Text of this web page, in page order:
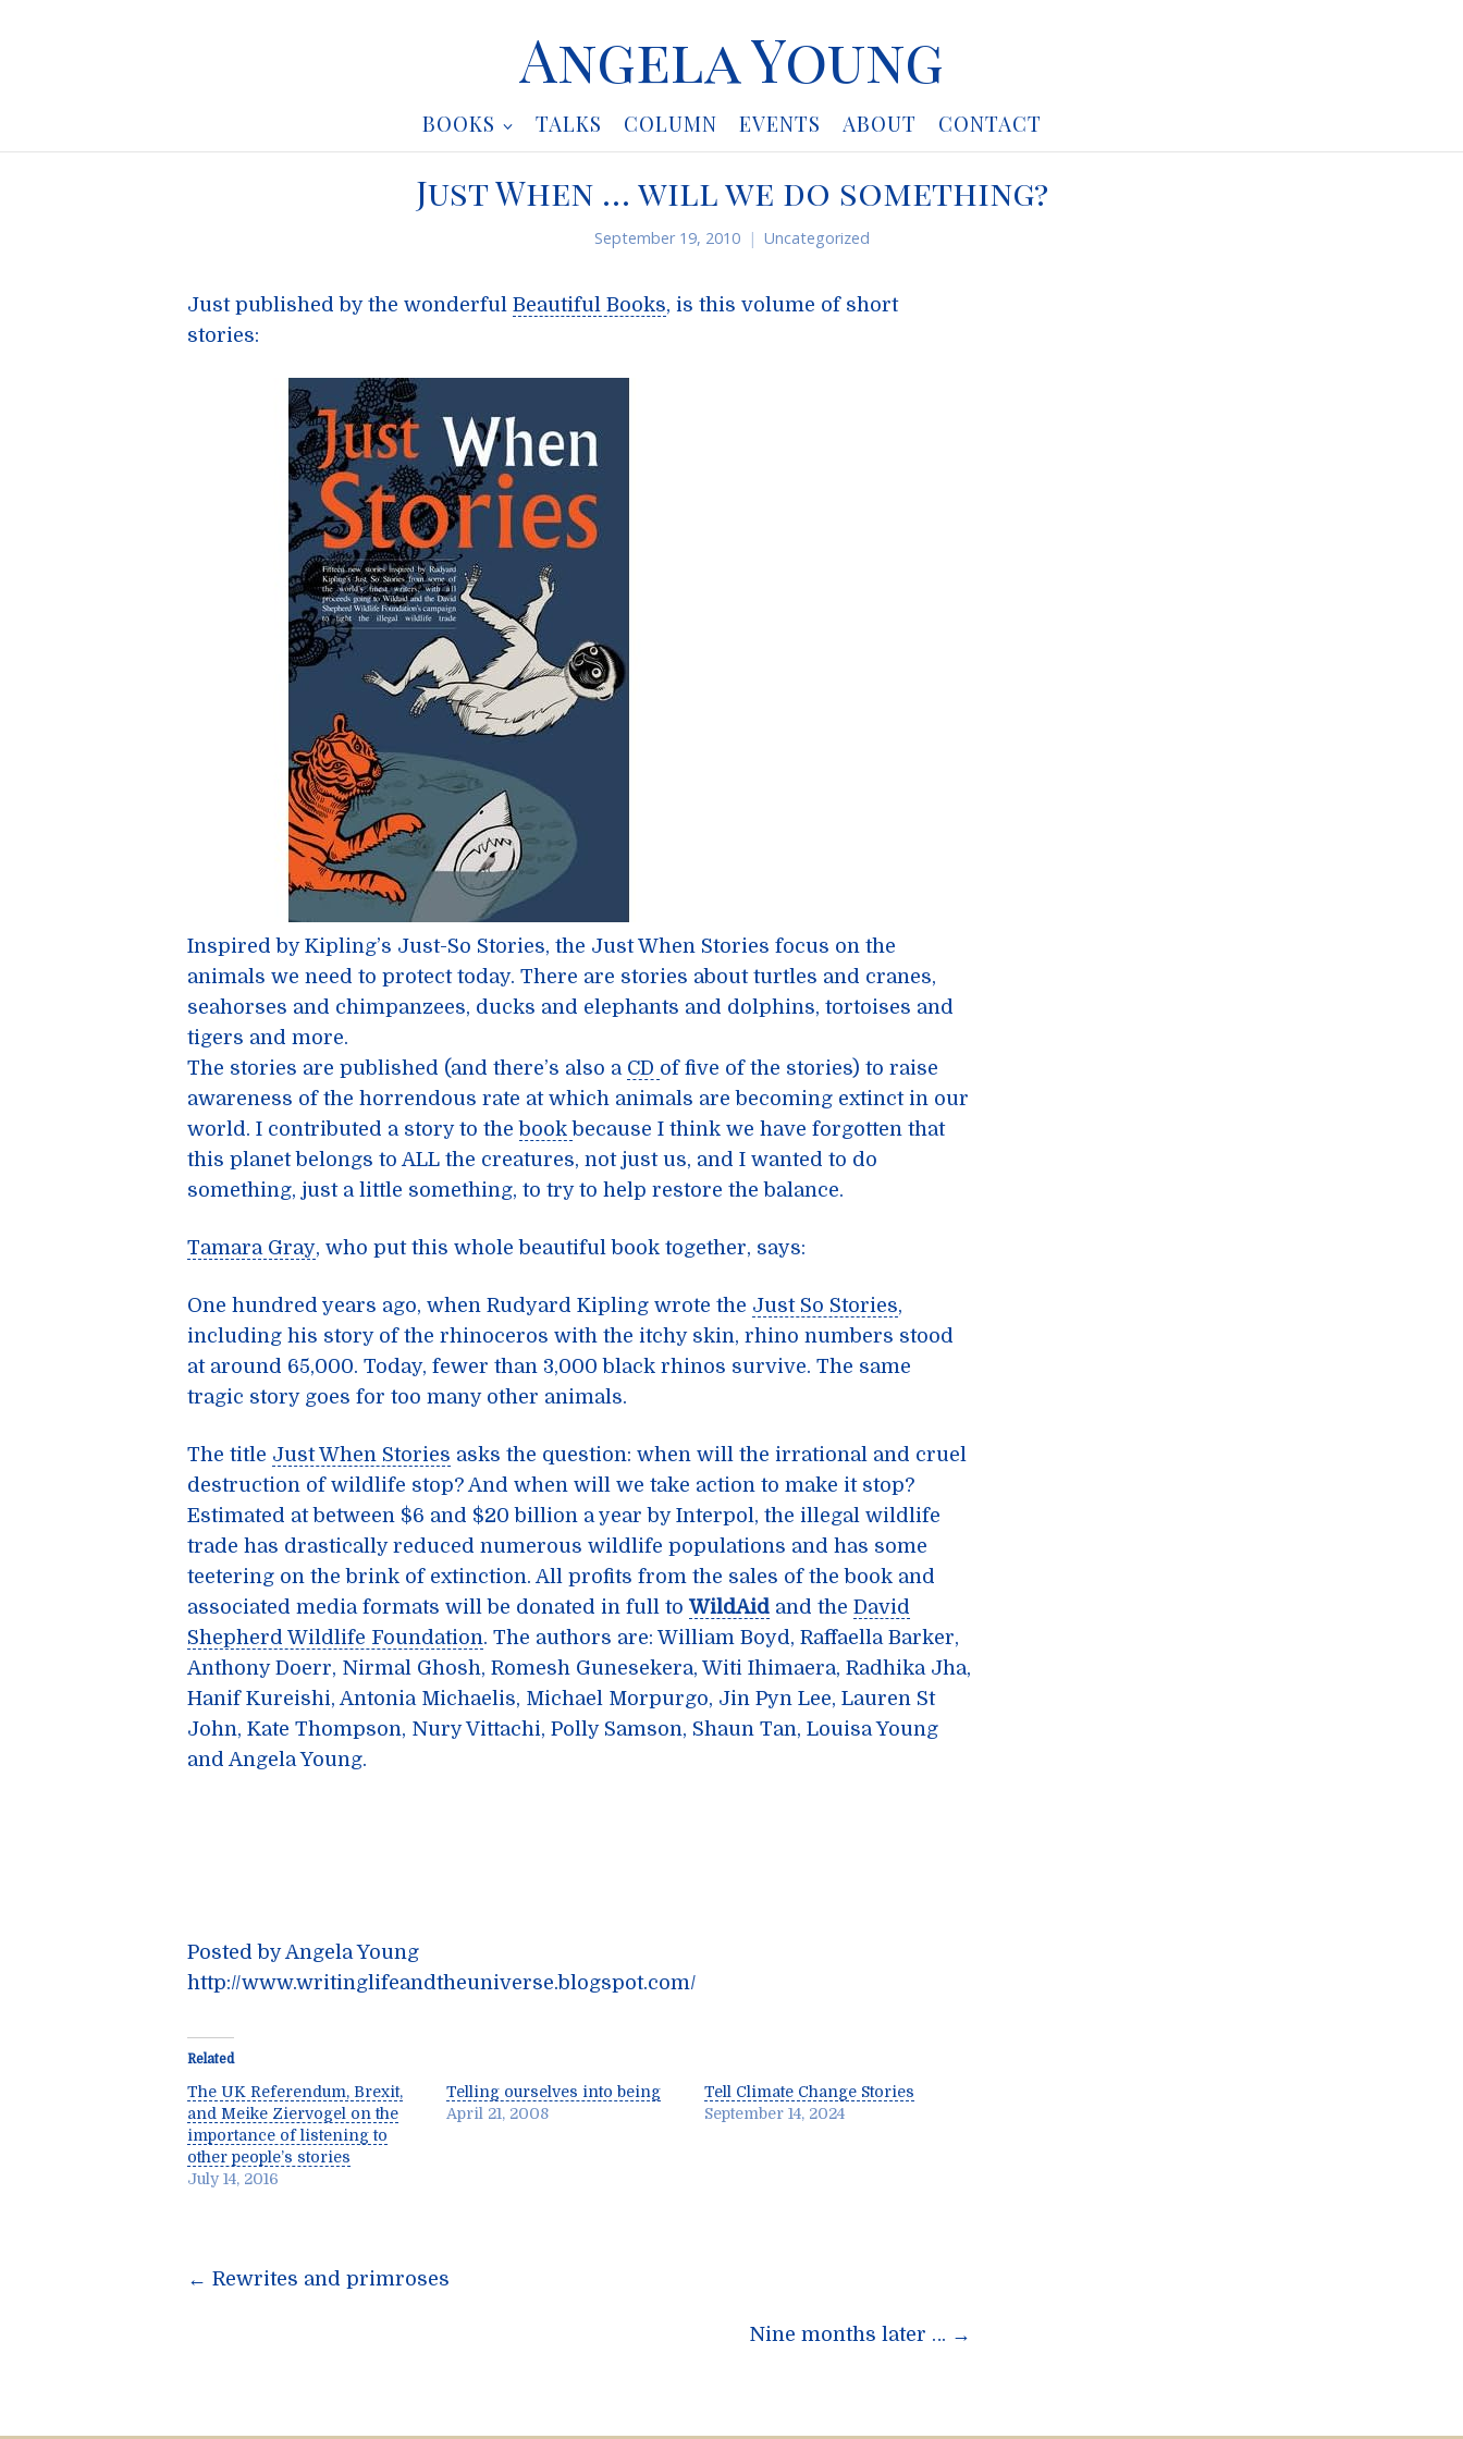
Angela Young
BOOKS TALKS COLUMN EVENTS ABOUT CONTACT
Just When … will we do something?
September 19, 2010 Uncategorized
Just published by the wonderful Beautiful Books, is this volume of short
stories:
Inspired by Kipling’s Just-So Stories, the Just When Stories focus on the
animals we need to protect today. There are stories about turtles and cranes,
seahorses and chimpanzees, ducks and elephants and dolphins, tortoises and
tigers and more.
The stories are published (and there’s also a CD of five of the stories) to raise
awareness of the horrendous rate at which animals are becoming extinct in our
world. I contributed a story to the book because I think we have forgotten that
this planet belongs to ALL the creatures, not just us, and I wanted to do
something, just a little something, to try to help restore the balance.
Tamara Gray, who put this whole beautiful book together, says:
One hundred years ago, when Rudyard Kipling wrote the Just So Stories,
including his story of the rhinoceros with the itchy skin, rhino numbers stood
at around 65,000. Today, fewer than 3,000 black rhinos survive. The same
tragic story goes for too many other animals.
The title Just When Stories asks the question: when will the irrational and cruel
destruction of wildlife stop? And when will we take action to make it stop?
Estimated at between $6 and $20 billion a year by Interpol, the illegal wildlife
trade has drastically reduced numerous wildlife populations and has some
teetering on the brink of extinction. All profits from the sales of the book and
associated media formats will be donated in full to WildAid and the David
Shepherd Wildlife Foundation. The authors are: William Boyd, Raffaella Barker,
Anthony Doerr, Nirmal Ghosh, Romesh Gunesekera, Witi Ihimaera, Radhika Jha,
Hanif Kureishi, Antonia Michaelis, Michael Morpurgo, Jin Pyn Lee, Lauren St
John, Kate Thompson, Nury Vittachi, Polly Samson, Shaun Tan, Louisa Young
and Angela Young.
Posted by Angela Young
http://www.writinglifeandtheuniverse.blogspot.com/
Related
The UK Referendum, Brexit,
and Meike Ziervogel on the
importance of listening to
other people’s stories
July 14, 2016
Telling ourselves into being
April 21, 2008
Tell Climate Change Stories
September 14, 2024
Post
← Rewrites and primroses
Nine months later … →